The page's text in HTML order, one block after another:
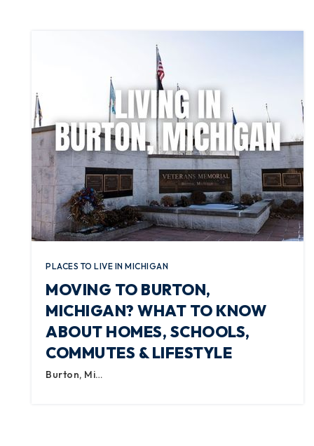
PLACES TO LIVE IN MICHIGAN
MOVING TO BURTON,
MICHIGAN? WHAT TO KNOW
ABOUT HOMES, SCHOOLS,
COMMUTES & LIFESTYLE
Burton, Mi…